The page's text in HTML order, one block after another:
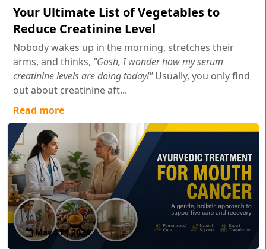
Your Ultimate List of Vegetables to
Reduce Creatinine Level
Nobody wakes up in the morning, stretches their
arms, and thinks, "Gosh, I wonder how my serum
creatinine levels are doing today!"Usually, you only find
out about creatinine aft...
Read more
May 27 , 2026